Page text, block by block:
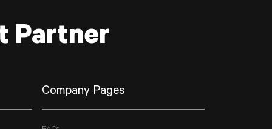
Partner
Company Pages